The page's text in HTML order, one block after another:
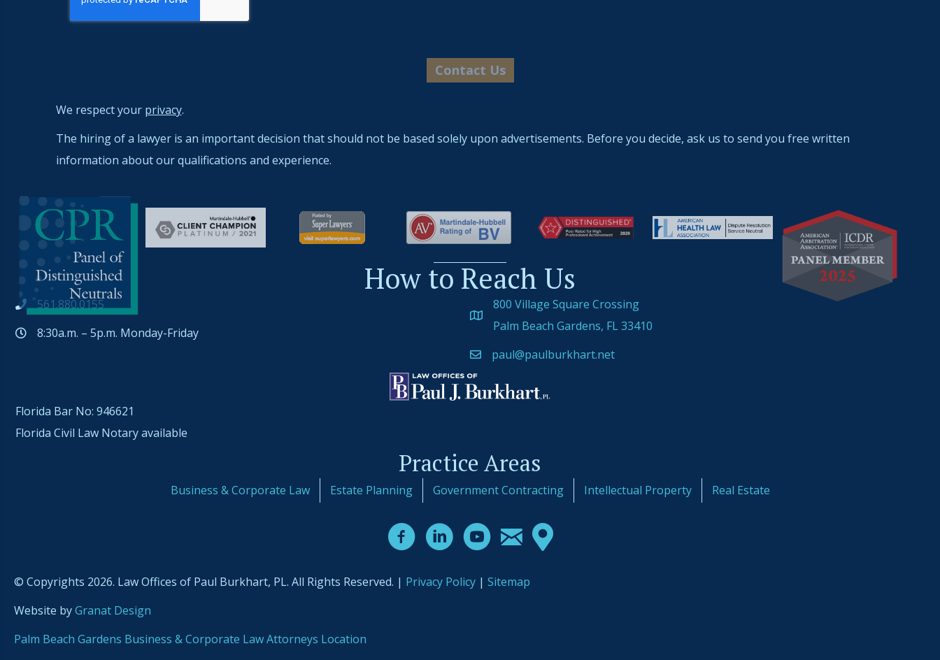
We respect your privacy.
The hiring of a lawyer is an important decision that should not be based solely upon advertisements. Before you decide, ask us to send you free written
information about our qualifications and experience.
How to Reach Us
561.880.0155
8:30a.m. – 5p.m. Monday-Friday
800 Village Square Crossing
Palm Beach Gardens, FL 33410
paul@paulburkhart.net
Florida Bar No: 946621
Florida Civil Law Notary available
Practice Areas
Business & Corporate Law Estate Planning Government Contracting Intellectual Property Real Estate
© Copyrights 2026. Law Offices of Paul Burkhart, PL. All Rights Reserved. | Privacy Policy | Sitemap
Website byGranat Design
Palm Beach Gardens Business & Corporate Law Attorneys Location